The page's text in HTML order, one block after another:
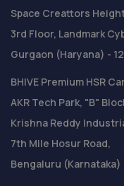
Space Creattors
3rd Floor, Landmark
Gurgaon (Haryana) -
BHIVE Premium HSR
AKR Tech Park, "B"
Krishna Reddy
7th Mile Hosur Road,
Bengaluru (Karnataka)